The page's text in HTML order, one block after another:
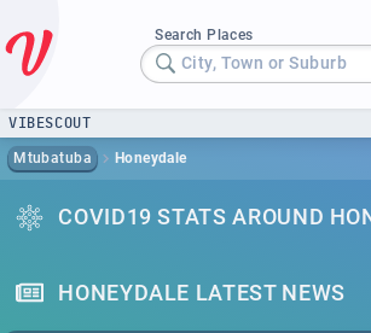
Search Places
City, Town or Suburb
VIBESCOUT
Mtubatuba Honeydale
COVID19 STATS AROUND
HONEYDALE LATEST NEWS